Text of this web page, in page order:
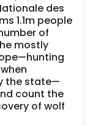
des
1.1m people
of
mostly
the state—
count the
of wolf